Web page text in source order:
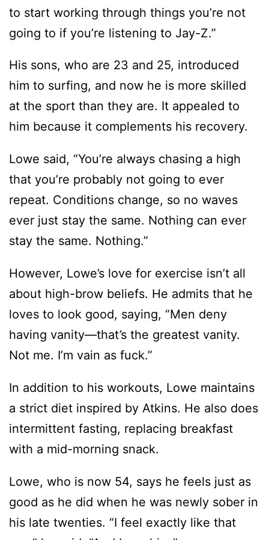
to start working through things you’re not
going to if you’re listening to Jay-Z.”
His sons, who are 23 and 25, introduced
him to surfing, and now he is more skilled
at the sport than they are. It appealed to
him because it complements his recovery.
Lowe said, “You’re always chasing a high
that you’re probably not going to ever
repeat. Conditions change, so no waves
ever just stay the same. Nothing can ever
stay the same. Nothing.”
However, Lowe’s love for exercise isn’t all
about high-brow beliefs. He admits that he
loves to look good, saying, “Men deny
having vanity—that’s the greatest vanity.
Not me. I’m vain as fuck.”
In addition to his workouts, Lowe maintains
a strict diet inspired by Atkins. He also does
intermittent fasting, replacing breakfast
with a mid-morning snack.
Lowe, who is now 54, says he feels just as
good as he did when he was newly sober in
his late twenties. “I feel exactly like that